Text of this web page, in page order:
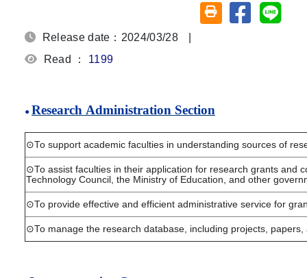
Friendly printing
Share on
Release date：2024/03/28
Read ： 1199
● Research Administration Section
⊙To support academic faculties in understanding sources of
⊙To assist faculties in their application for research grants and
Technology Council, the Ministry of Education, and other
⊙To provide effective and efficient administrative service for
⊙To manage the research database, including projects, papers,